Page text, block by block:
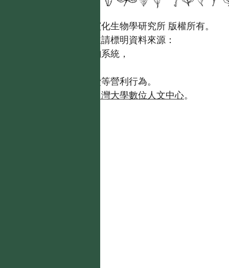
國立台灣大學生態學與演化生物學研究所 版權所有。
歡迎引用本網站資料，並請標明資料來源：
【台灣植物資訊整合查詢系統，
且不得有收取資料查詢費等營利行為。
台灣大學數位人文中心。